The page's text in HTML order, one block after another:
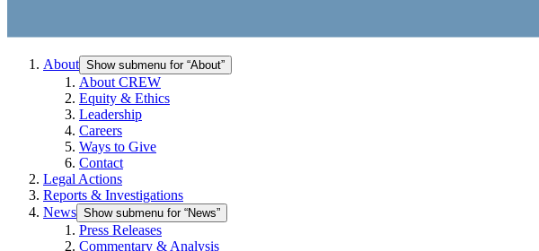
About Show submenu for “About”
About CREW
Equity & Ethics
Leadership
Careers
Ways to Give
Contact
Legal Actions
Reports & Investigations
News Show submenu for “News”
Press Releases
Commentary & Analysis